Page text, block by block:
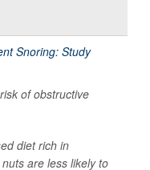
of obstructive
diet rich in
are less likely to